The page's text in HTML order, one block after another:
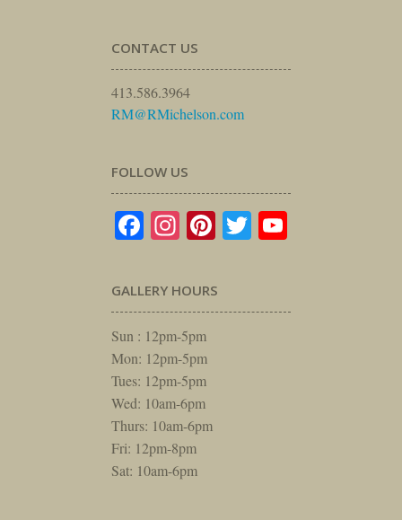
CONTACT US
413.586.3964
RM@RMichelson.com
FOLLOW US
Facebook
Instagram
Pinterest
Twitter
GALLERY HOURS
Sun : 12pm-5pm
Mon: 12pm-5pm
Tues: 12pm-5pm
Wed: 10am-6pm
Thurs: 10am-6pm
Fri: 12pm-8pm
Sat: 10am-6pm